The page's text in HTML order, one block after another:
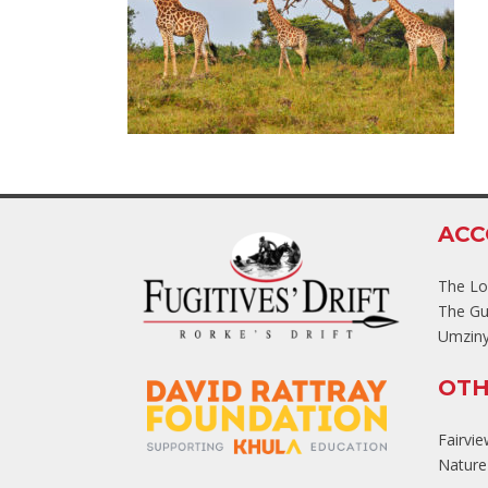
The
The